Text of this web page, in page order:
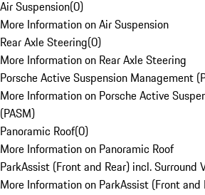
Air Suspension(0)
More Information on Air Suspension
Rear Axle Steering(0)
More Information on Rear Axle Steering
Porsche Active Suspension Management
More Information on Porsche Active
(PASM)
Panoramic Roof(0)
More Information on Panoramic Roof
ParkAssist (Front and Rear) incl. Surround
More Information on ParkAssist (Front and